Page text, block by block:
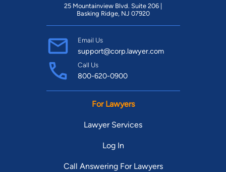
25 Mountainview Blvd. Suite 206 |
Basking Ridge, NJ 07920
Email Us
support@corp.lawyer.com
Call Us
800-620-0900
For Lawyers
Lawyer Services
Log In
Call Answering For Lawyers